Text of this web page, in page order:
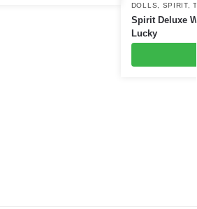
DOLLS SPIRIT,
Spirit Deluxe
Lucky